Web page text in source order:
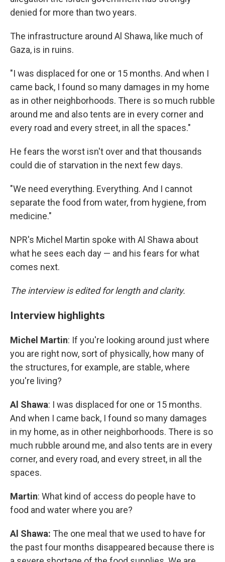
denied for more than two years.
The infrastructure around Al Shawa, like much of
Gaza, is in ruins.
"I was displaced for one or 15 months. And when I
came back, I found so many damages in my home
as in other neighborhoods. There is so much rubble
around me and also tents are in every corner and
every road and every street, in all the spaces."
He fears the worst isn't over and that thousands
could die of starvation in the next few days.
"We need everything. Everything. And I cannot
separate the food from water, from hygiene, from
medicine."
NPR's Michel Martin spoke with Al Shawa about
what he sees each day — and his fears for what
comes next.
The interview is edited for length and clarity.
Interview highlights
Michel Martin: If you're looking around just where
you are right now, sort of physically, how many of
the structures, for example, are stable, where
you're living?
Al Shawa: I was displaced for one or 15 months.
And when I came back, I found so many damages
in my home, as in other neighborhoods. There is so
much rubble around me, and also tents are in every
corner, and every road, and every street, in all the
spaces.
Martin: What kind of access do people have to
food and water where you are?
Al Shawa: The one meal that we used to have for
the past four months disappeared because there is